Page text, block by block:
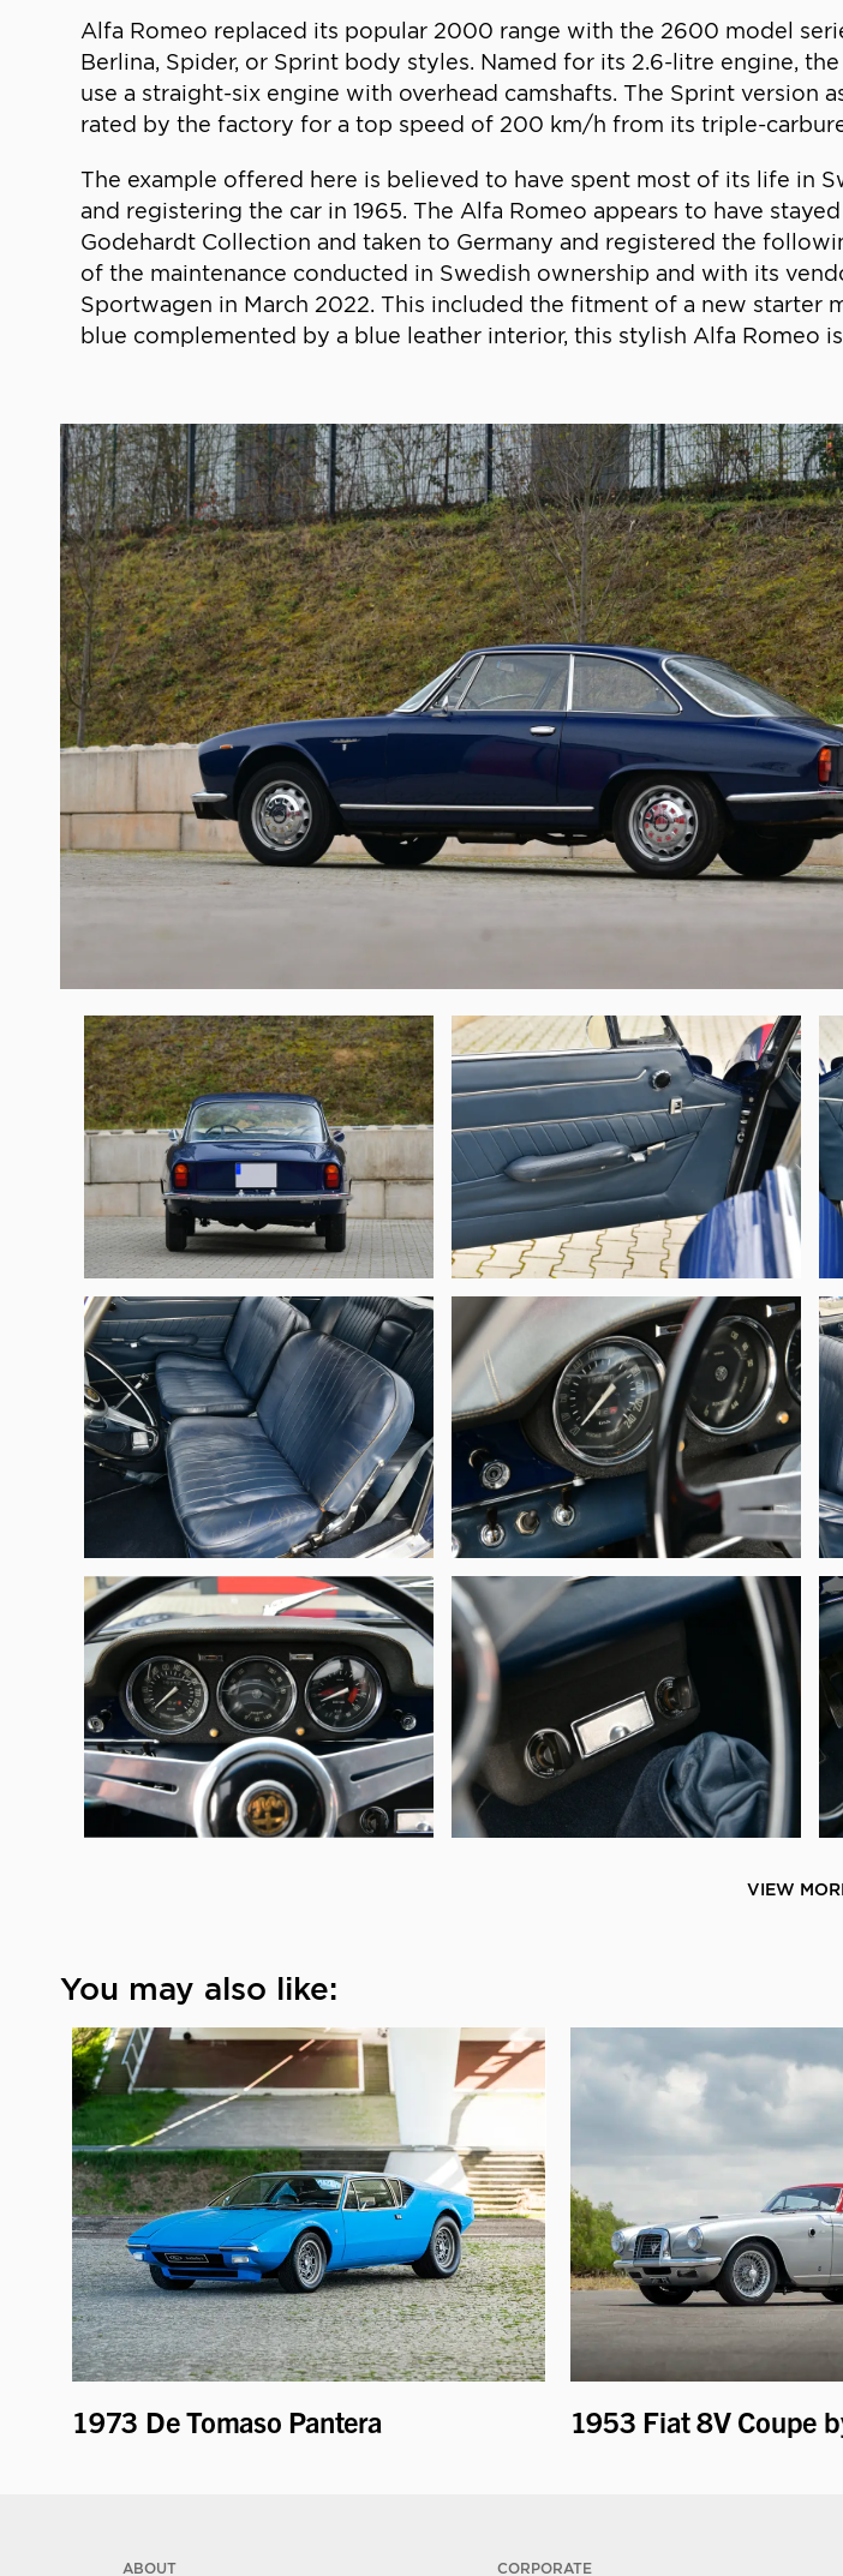
Alfa Romeo replaced its popular 2000 range with the 2600 model
Berlina, Spider, or Sprint body styles. Named for its 2.6-litre engine,
use a straight-six engine with overhead camshafts. The Sprint version
rated by the factory for a top speed of 200 km/h from its triple-
The example offered here is believed to have spent most of its life in
and registering the car in 1965. The Alfa Romeo appears to have
Godehardt Collection and taken to Germany and registered the
of the maintenance conducted in Swedish ownership and with its
Sportwagen in March 2022. This included the fitment of a new starter
blue complemented by a blue leather interior, this stylish Alfa Romeo
VIEW
You may also like:
1973 De Tomaso Pantera 1953 Fiat 8V Coupe
ABOUT CORPORATE